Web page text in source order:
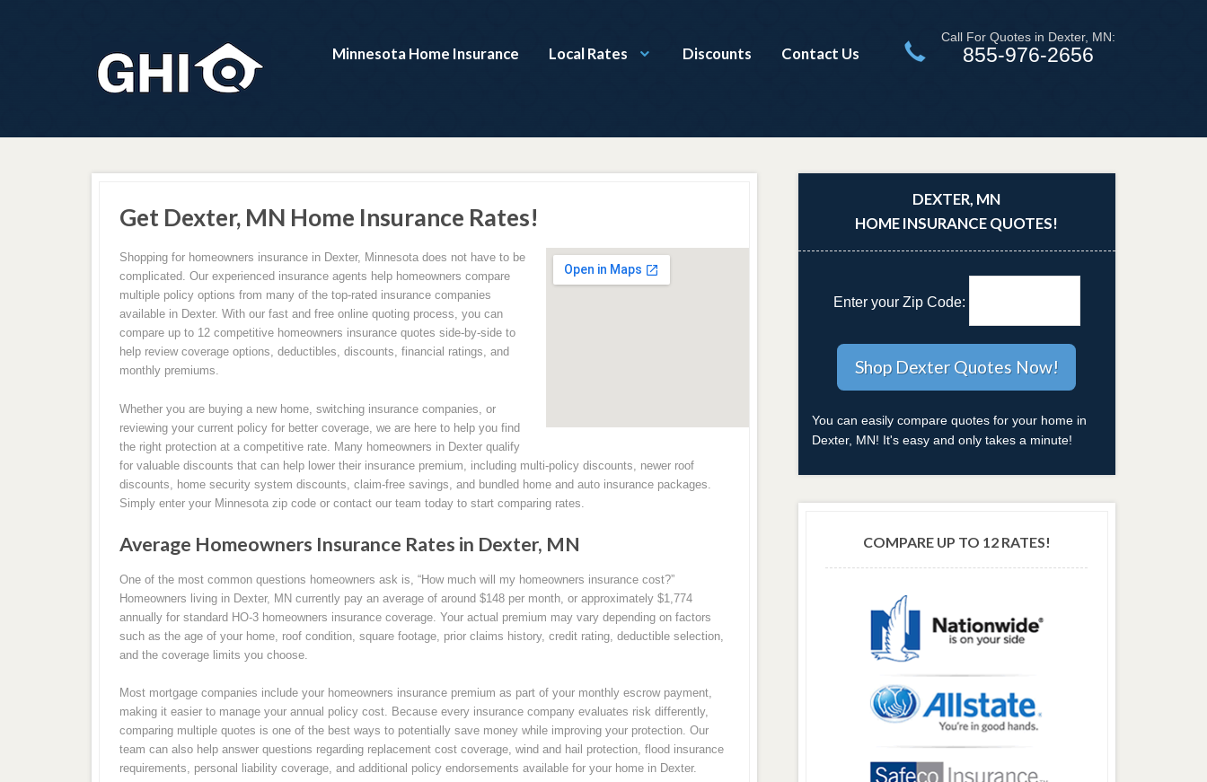
Minnesota Home Insurance Local Rates Discounts Contact Us
Call For Quotes in Dexter, MN:
855-976-2656
Get Dexter, MN Home Insurance Rates!
Shopping for homeowners insurance in Dexter, Minnesota does not have to be
complicated. Our experienced insurance agents help homeowners compare
multiple policy options from many of the top-rated insurance companies
available in Dexter. With our fast and free online quoting process, you can
compare up to 12 competitive homeowners insurance quotes side-by-side to
help review coverage options, deductibles, discounts, financial ratings, and
monthly premiums.
Whether you are buying a new home, switching insurance companies, or
reviewing your current policy for better coverage, we are here to help you find
the right protection at a competitive rate. Many homeowners in Dexter qualify
for valuable discounts that can help lower their insurance premium, including multi-policy discounts, newer roof
discounts, home security system discounts, claim-free savings, and bundled home and auto insurance packages.
Simply enter your Minnesota zip code or contact our team today to start comparing rates.
Average Homeowners Insurance Rates in Dexter, MN
One of the most common questions homeowners ask is, “How much will my homeowners insurance cost?”
Homeowners living in Dexter, MN currently pay an average of around $148 per month, or approximately $1,774
annually for standard HO-3 homeowners insurance coverage. Your actual premium may vary depending on factors
such as the age of your home, roof condition, square footage, prior claims history, credit rating, deductible selection,
and the coverage limits you choose.
Most mortgage companies include your homeowners insurance premium as part of your monthly escrow payment,
making it easier to manage your annual policy cost. Because every insurance company evaluates risk differently,
comparing multiple quotes is one of the best ways to potentially save money while improving your protection. Our
team can also help answer questions regarding replacement cost coverage, wind and hail protection, flood insurance
requirements, personal liability coverage, and additional policy endorsements available for your home in Dexter.
DEXTER, MN
HOME INSURANCE QUOTES!
Enter your Zip Code:
You can easily compare quotes for your home in
Dexter, MN! It's easy and only takes a minute!
COMPARE UP TO 12 RATES!